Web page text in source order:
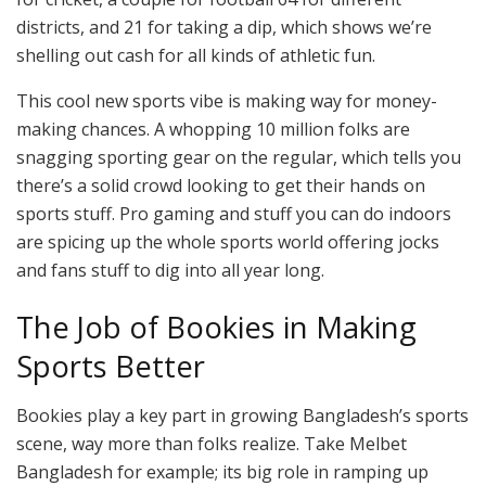
districts, and 21 for taking a dip, which shows we’re
shelling out cash for all kinds of athletic fun.
This cool new sports vibe is making way for money-
making chances. A whopping 10 million folks are
snagging sporting gear on the regular, which tells you
there’s a solid crowd looking to get their hands on
sports stuff. Pro gaming and stuff you can do indoors
are spicing up the whole sports world offering jocks
and fans stuff to dig into all year long.
The Job of Bookies in Making
Sports Better
Bookies play a key part in growing Bangladesh’s sports
scene, way more than folks realize. Take Melbet
Bangladesh for example; its big role in ramping up